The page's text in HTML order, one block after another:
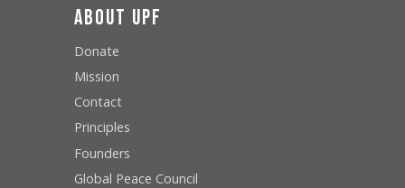
About UPF
Donate
Mission
Contact
Principles
Founders
Global Peace Council